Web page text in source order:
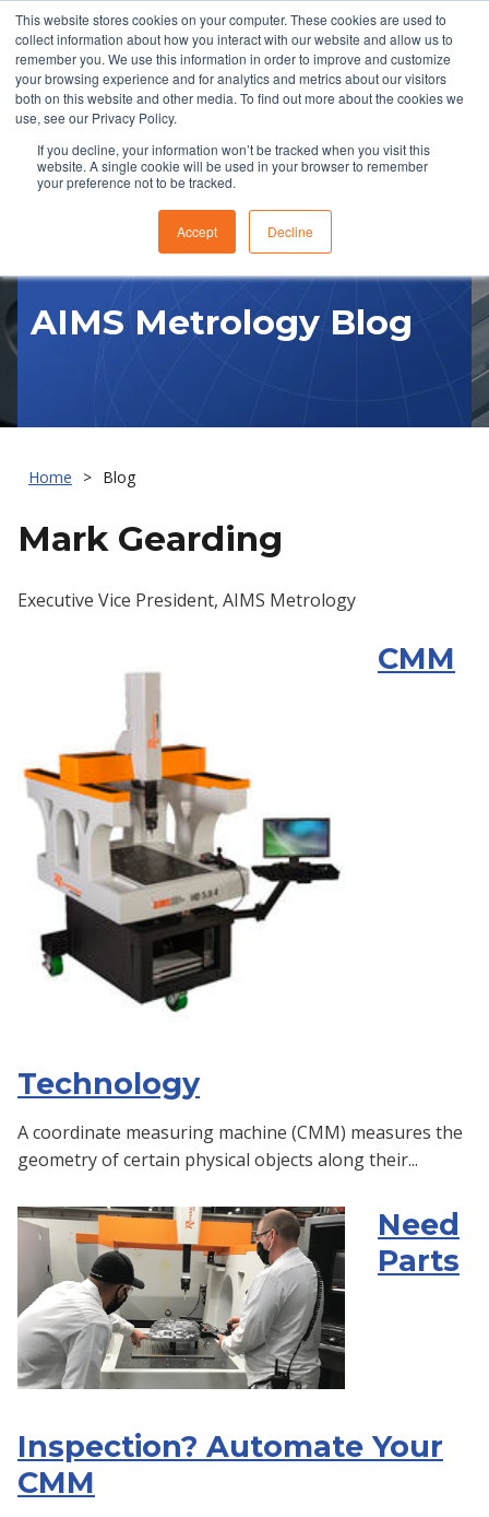
This website stores cookies on your computer. These cookies are used to
collect information about how you interact with our website and allow us to
remember you. We use this information in order to improve and customize
your browsing experience and for analytics and metrics about our visitors
both on this website and other media. To find out more about the cookies we
use, see our Privacy Policy.
If you decline, your information won’t be tracked when you visit this
website. A single cookie will be used in your browser to remember
your preference not to be tracked.
Accept Decline
RFQ
AIMS Metrology Blog
Home Blog
Mark Gearding
Executive Vice President, AIMS Metrology
CMM
Technology
A coordinate measuring machine (CMM) measures the
geometry of certain physical objects along their...
Need
Parts
Inspection? Automate Your
CMM